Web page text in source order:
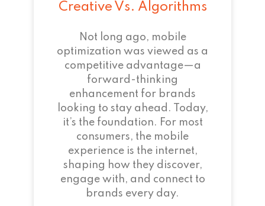
Creative Vs. Algorithms
Not long ago, mobile
optimization was viewed as a
competitive advantage—a
forward-thinking
enhancement for brands
looking to stay ahead. Today,
it’s the foundation. For most
consumers, the mobile
experience is the internet,
shaping how they discover,
engage with, and connect to
brands every day.